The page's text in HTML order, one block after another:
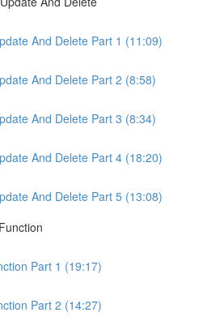
And Delete Part 1 (11:09)
And Delete Part 2 (8:58)
And Delete Part 3 (8:34)
And Delete Part 4 (18:20)
And Delete Part 5 (13:08)
Part 1 (19:17)
Part 2 (14:27)